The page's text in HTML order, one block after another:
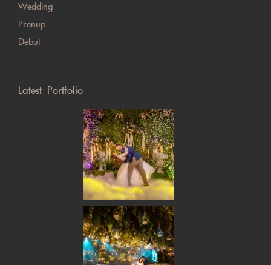
Wedding
Prenup
Debut
Latest Portfolio